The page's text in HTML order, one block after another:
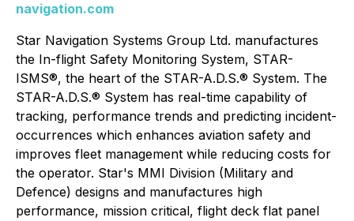
navigation.com
Star Navigation Systems Group Ltd. manufactures
the In-flight Safety Monitoring System, STAR-
ISMS®, the heart of the STAR-A.D.S.® System. The
STAR-A.D.S.® System has real-time capability of
tracking, performance trends and predicting incident-
occurrences which enhances aviation safety and
improves fleet management while reducing costs for
the operator. Star's MMI Division (Military and
Defence) designs and manufactures high
performance, mission critical, flight deck flat panel